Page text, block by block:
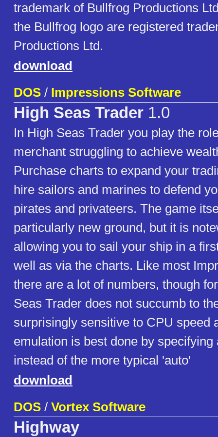
trademark of Bullfrog Productions
the Bullfrog logo are registered
Productions Ltd.
download
DOS / Impressions Software
High Seas Trader 1.0
In High Seas Trader you play the
merchant struggling to achieve
Purchase charts to expand your
hire sailors and marines to defend
pirates and privateers. The game
particularly new ground, but it is
allowing you to sail your ship in a
well as via the charts. Like most
there are a lot of numbers, though
Seas Trader does not succumb to
surprisingly sensitive to CPU speed
emulation is best done by specifying
instead of the more typical 'auto'
download
DOS / Vortex Software
Highway